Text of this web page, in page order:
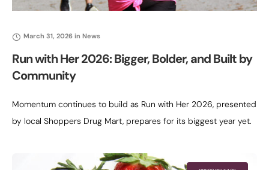
March 31, 2026 in News
Run with Her 2026: Bigger, Bolder, and Built by
Community
Momentum continues to build as Run with Her 2026, presented
by local Shoppers Drug Mart, prepares for its biggest year yet.